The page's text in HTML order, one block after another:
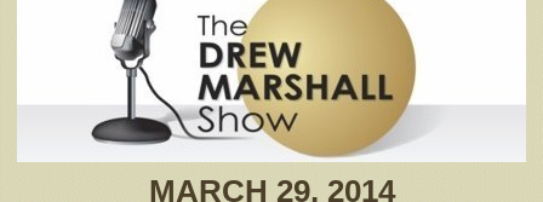
Featured Guests
Recent Guests
Contact Us
MARCH 29, 2014